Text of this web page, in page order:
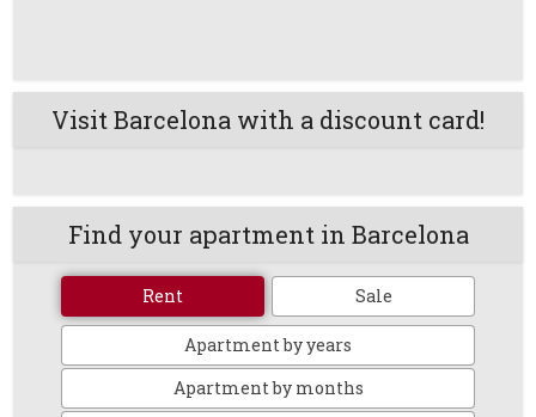
Visit Barcelona with a discount card!
Find your apartment in Barcelona
Rent Sale
Apartment by years
Apartment by months